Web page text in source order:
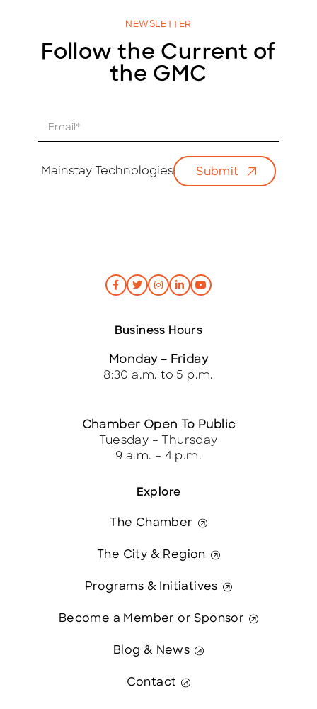
NEWSLETTER
Follow the Current of
the GMC
Mainstay Technologies Submit
Explore
The Chamber
The City & Region
Programs & Initiatives
Become a Member or Sponsor
Blog & News
Contact
Business Hours
Monday – Friday
8:30 a.m. to 5 p.m.
Chamber Open To Public
Tuesday – Thursday
9 a.m. – 4 p.m.